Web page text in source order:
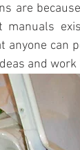
are
can
and